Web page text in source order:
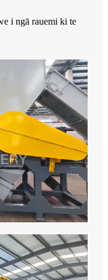
i ngā rauemi ki te